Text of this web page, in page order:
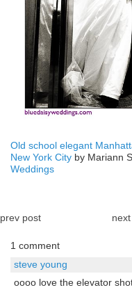
Old school elegant
New York City by Mariann
Weddings
prev post
1 comment
steve young
oooo love the elevator